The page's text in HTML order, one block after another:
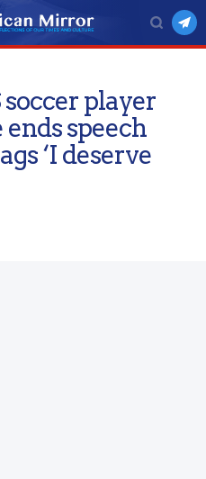
player
speech
‘I deserve